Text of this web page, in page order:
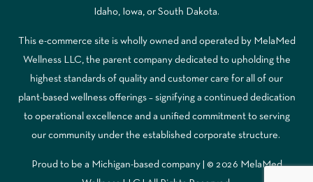
Idaho, Iowa, or South Dakota.
This e-commerce site is wholly owned and operated by MelaMed
Wellness LLC, the parent company dedicated to upholding the
highest standards of quality and customer care for all of our
plant-based wellness offerings – signifying a continued dedication
to operational excellence and a unified commitment to serving
our community under the established corporate structure.
Proud to be a Michigan-based company | © 2026 MelaMed